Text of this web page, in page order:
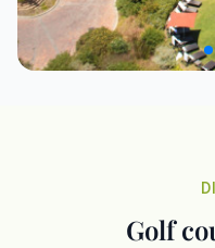
Golf